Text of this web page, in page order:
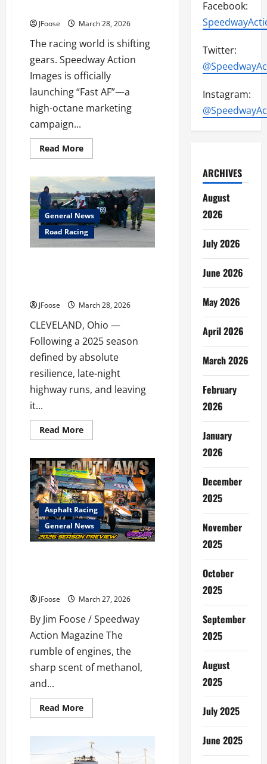
JFoose March 28, 2026
The racing world is shifting
gears. Speedway Action
Images is officially
launching “Fast AF”—a
high-octane marketing
campaign...
Read MoreRead
more
the
Industry:
Introducing
“Fast
AF”
General News
Road Racing
JFoose March 28, 2026
CLEVELAND, Ohio —
Following a 2025 season
defined by absolute
resilience, late-night
highway runs, and leaving
it...
Read MoreRead
more
BOY
RACING
GEARS
UP
FOR
2026
AFTER
A
WILD,
WRENCH-
Asphalt Racing
General News
JFoose March 27, 2026
By Jim Foose / Speedway
Action Magazine The
rumble of engines, the
sharp scent of methanol,
and...
Read MoreRead
more
Up
for
Glory:
Facebook:
Twitter:
Instagram:
ARCHIVES
August
2026
July 2026
June 2026
May 2026
April 2026
March 2026
February
2026
January
2026
December
2025
November
2025
October
2025
September
2025
August
2025
July 2025
June 2025